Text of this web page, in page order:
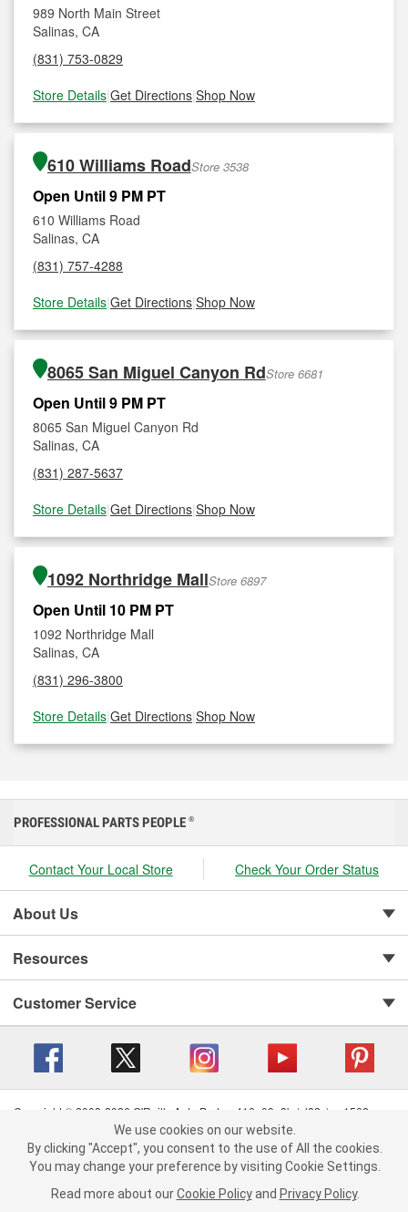
989 North Main Street
Salinas, CA
(831) 753-0829
Store Details|Get Directions|Shop Now
610 Williams RoadStore 3538
Open Until 9 PM PT
610 Williams Road
Salinas, CA
(831) 757-4288
Store Details|Get Directions|Shop Now
8065 San Miguel Canyon RdStore 6681
Open Until 9 PM PT
8065 San Miguel Canyon Rd
Salinas, CA
(831) 287-5637
Store Details|Get Directions|Shop Now
1092 Northridge MallStore 6897
Open Until 10 PM PT
1092 Northridge Mall
Salinas, CA
(831) 296-3800
Store Details|Get Directions|Shop Now
We use cookies on our website. By clicking "Accept", you consent to
the use of All the cookies.
You may change your preference by visiting Cookie Settings.Read
more about ourCookie Policy andPrivacy Policy .
PROFESSIONAL PARTS PEOPLE ®
Contact Your Local Store Check Your Order Status
About Us
Resources
Customer Service
Copyright © 2008-2026 O'Reilly Auto Parts v 416a09a8b (cl82s) cv1562
Your Privacy Choices | Cookie Settings
Terms of Use | Consumer Privacy Data Notice
|
California Transparency in Supply Chain Act | Order & Shipping FAQs
We use cookies on our website.
By clicking "Accept", you consent to the use of All the cookies.
You may change your preference by visiting Cookie Settings.
Read more about our Cookie Policy and Privacy Policy.